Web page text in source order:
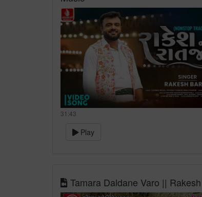
31:43
Play
Tamara Daldane Varo ||